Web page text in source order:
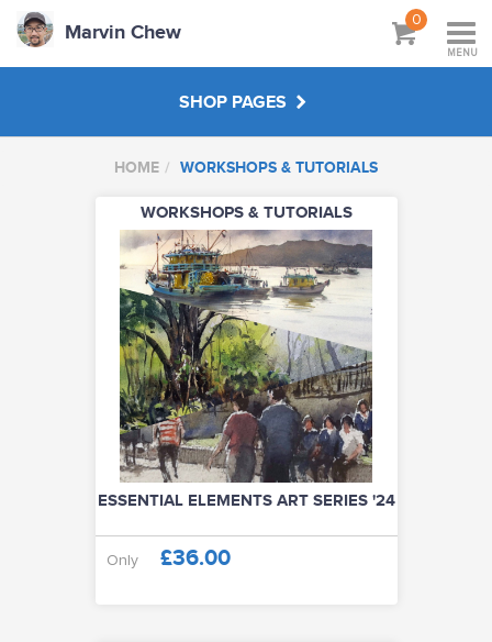
Marvin Chew
0
MENU
SHOP PAGES
WORKSHOPS & TUTORIALS
ABOUT
HOME WORKSHOPS & TUTORIALS
WORKSHOPS & TUTORIALS
ESSENTIAL ELEMENTS ART SERIES '24
Only £36.00